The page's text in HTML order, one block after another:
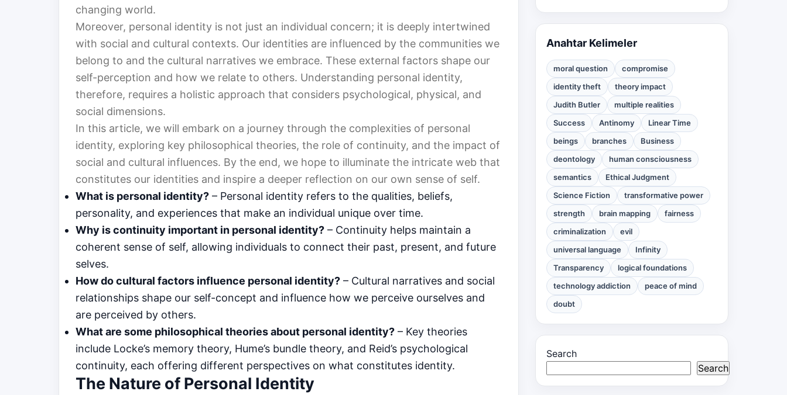
changing world.
Moreover, personal identity is not just an individual concern; it is deeply intertwined
with social and cultural contexts. Our identities are influenced by the communities we
belong to and the cultural narratives we embrace. These external factors shape our
self-perception and how we relate to others. Understanding personal identity,
therefore, requires a holistic approach that considers psychological, physical, and
social dimensions.
In this article, we will embark on a journey through the complexities of personal
identity, exploring key philosophical theories, the role of continuity, and the impact of
social and cultural influences. By the end, we hope to illuminate the intricate web that
constitutes our identities and inspire a deeper reflection on our own sense of self.
What is personal identity? – Personal identity refers to the qualities, beliefs,
personality, and experiences that make an individual unique over time.
Why is continuity important in personal identity? – Continuity helps maintain a
coherent sense of self, allowing individuals to connect their past, present, and future
selves.
How do cultural factors influence personal identity? – Cultural narratives and social
relationships shape our self-concept and influence how we perceive ourselves and
are perceived by others.
What are some philosophical theories about personal identity? – Key theories
include Locke’s memory theory, Hume’s bundle theory, and Reid’s psychological
continuity, each offering different perspectives on what constitutes identity.
The Nature of Personal Identity
Anahtar Kelimeler
moral question
compromise
identity theft
theory impact
Judith Butler
multiple realities
Success
Antinomy
Linear Time
beings
branches
Business
deontology
human consciousness
semantics
Ethical Judgment
Science Fiction
transformative power
strength
brain mapping
fairness
criminalization
evil
universal language
Infinity
Transparency
logical foundations
technology addiction
peace of mind
doubt
Search
Search